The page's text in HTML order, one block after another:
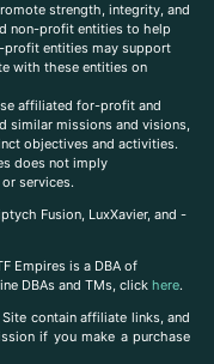
strength, integrity, and
non-profit entities to help
entities may support
with these entities on
affiliated for-profit and
similar missions and visions,
objectives and activities.
does not imply
services.
Fusion, LuxXavier, and -
Empires is a DBA of
DBAs and TMs, click here.
contain affiliate links, and
if you make a purchase